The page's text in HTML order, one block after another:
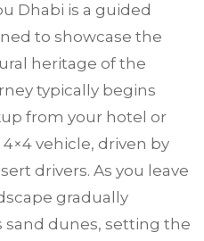
Dhabi is a guided
to showcase the
heritage of the
typically begins
from your hotel or
vehicle, driven by
drivers. As you leave
gradually
dunes, setting the